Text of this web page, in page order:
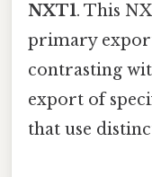
NXT1. This
primary
contrasting
export of
that use